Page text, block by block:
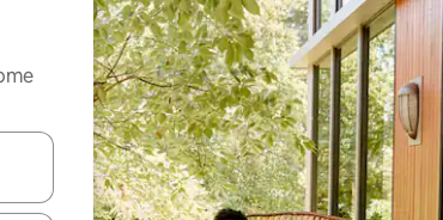
down arrow keys or explore by touch or swipe gestures.